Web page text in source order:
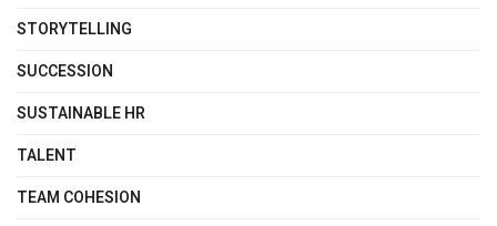
STORYTELLING
SUCCESSION
SUSTAINABLE HR
TALENT
TEAM COHESION